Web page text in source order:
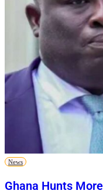
News
Ghana Hunts